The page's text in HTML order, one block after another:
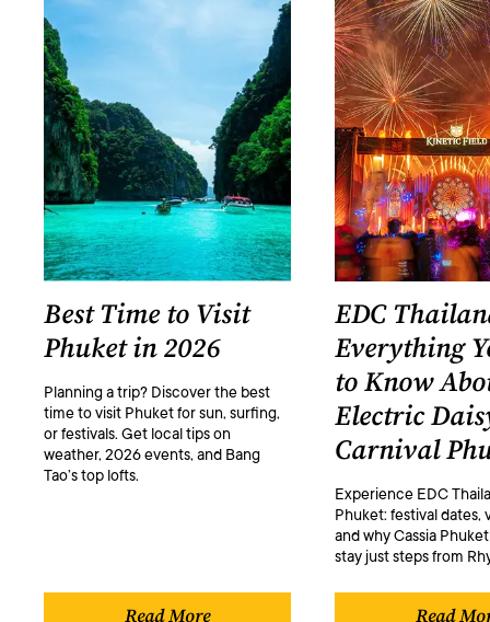
Best Time to Visit
Phuket in 2026
Planning a trip? Discover the best
time to visit Phuket for sun, surfing,
or festivals. Get local tips on
weather, 2026 events, and Bang
Tao’s top lofts.
Read More
EDC
Everything
to Know
Electric
Carnival
Experience EDC
Phuket: festival dates,
and why Cassia
stay just steps from
Read